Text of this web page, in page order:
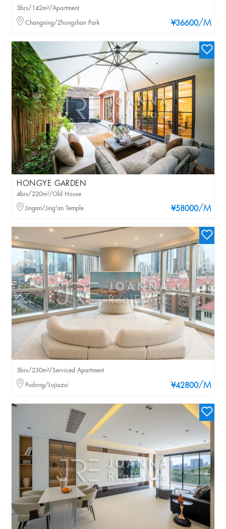
¥36600/M
3brs/142m²/Apartment
Changning/Zhongshan Park
HONGYE GARDEN
¥58000/M
4brs/220m²/Old House
Jingan/Jing'an Temple
¥42800/M
3brs/230m²/Serviced Apartment
Pudong/Lujiazui